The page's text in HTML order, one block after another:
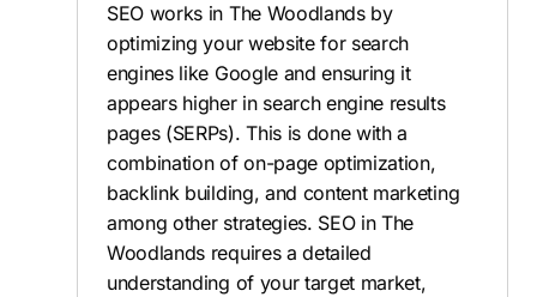
SEO works in The Woodlands by
optimizing your website for search
engines like Google and ensuring it
appears higher in search engine results
pages (SERPs). This is done with a
combination of on-page optimization,
backlink building, and content marketing
among other strategies. SEO in The
Woodlands requires a detailed
understanding of your target market,